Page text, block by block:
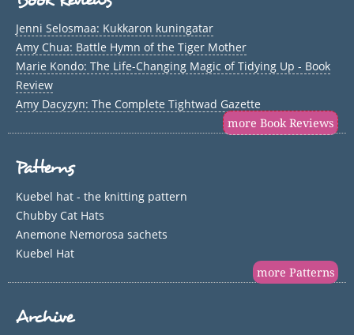
Jenni Selosmaa: Kukkaron kuningatar
Amy Chua: Battle Hymn of the Tiger Mother
Marie Kondo: The Life-Changing Magic of Tidying Up - Book
Review
Amy Dacyzyn: The Complete Tightwad Gazette
more Book Reviews
Patterns
Kuebel hat - the knitting pattern
Chubby Cat Hats
Anemone Nemorosa sachets
Kuebel Hat
more Patterns
Archive